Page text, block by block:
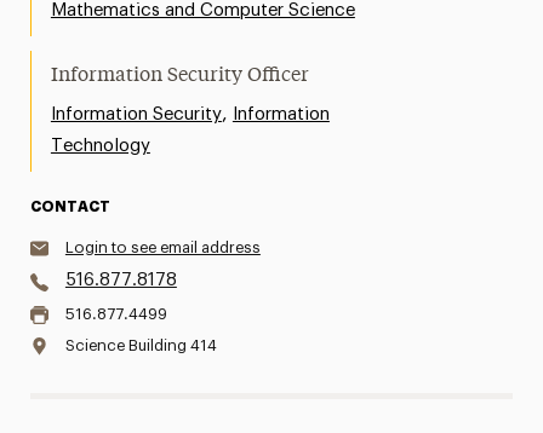
Mathematics and Computer Science
Information Security Officer
Information Security, Information
Technology
CONTACT
Login to see email address
516.877.8178
516.877.4499
Science Building 414